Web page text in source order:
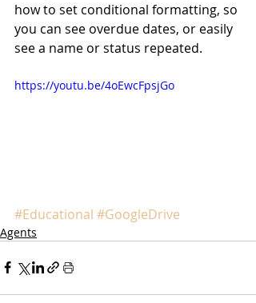
how to set conditional formatting, so
you can see overdue dates, or easily
see a name or status repeated.
https://youtu.be/4oEwcFpsjGo
#Educational #GoogleDrive
Agents